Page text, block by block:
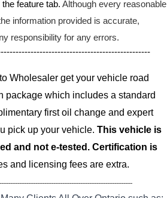
feature tab. Although every reasonable
information provided is accurate,
responsibility for any errors.
Wholesaler get your vehicle road
package which includes a standard
first oil change and expert
pick up your vehicle. This vehicle is
and not e-tested. Certification is
and licensing fees are extra.